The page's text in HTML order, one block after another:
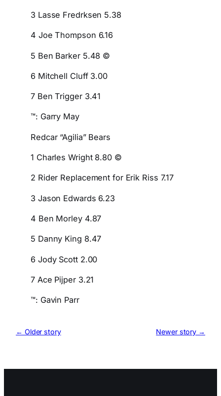
3 Lasse Fredrksen 5.38
4 Joe Thompson 6.16
5 Ben Barker 5.48 ©
6 Mitchell Cluff 3.00
7 Ben Trigger 3.41
™: Garry May
Redcar “Agilia” Bears
1 Charles Wright 8.80 ©
2 Rider Replacement for Erik Riss 7.17
3 Jason Edwards 6.23
4 Ben Morley 4.87
5 Danny King 8.47
6 Jody Scott 2.00
7 Ace Pijper 3.21
™: Gavin Parr
← Older story Newer story →